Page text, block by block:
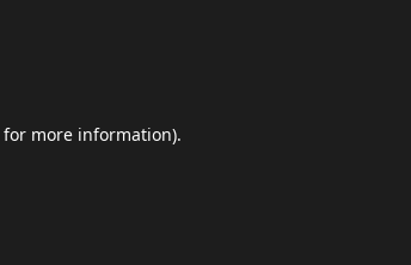
for more information).